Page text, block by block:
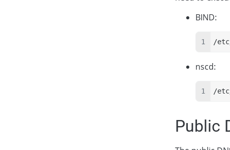
BIND:
/
nscd:
/
Public